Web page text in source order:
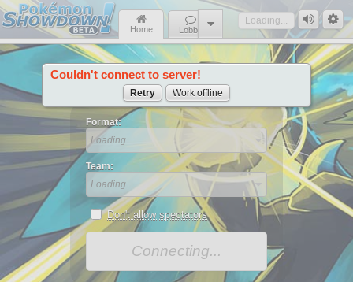
Home Lobby
Loading...
News
Format:
Loading...
Team:
Loading...
Don't allow spectators
Connecting...
Couldn't connect to server!
Retry Work offline